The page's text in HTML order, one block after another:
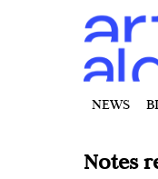
NEWS
Notes